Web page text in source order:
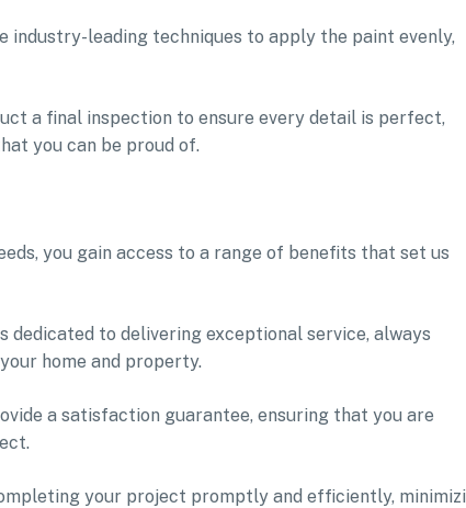
leading techniques to apply the paint evenly,
a final inspection to ensure every detail is perfect,
you can be proud of.
you gain access to a range of benefits that set us
dedicated to delivering exceptional service, always
home and property.
a satisfaction guarantee, ensuring that you are
your project promptly and efficiently,